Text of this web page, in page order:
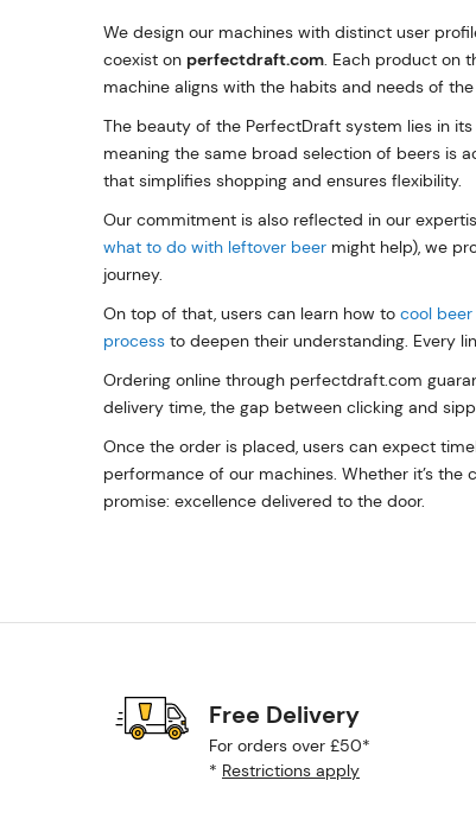
We design our machines with distinct user
coexist on perfectdraft.com. Each product on
machine aligns with the habits and needs of the
The beauty of the PerfectDraft system lies in
meaning the same broad selection of beers is
that simplifies shopping and ensures flexibility.
Our commitment is also reflected in our
what to do with leftover beer might help), we
journey.
On top of that, users can learn how to cool
process to deepen their understanding. Every
Ordering online through perfectdraft.com
delivery time, the gap between clicking and
Once the order is placed, users can expect
performance of our machines. Whether it’s
promise: excellence delivered to the door.
Free Delivery
For orders over £50*
* Restrictions apply